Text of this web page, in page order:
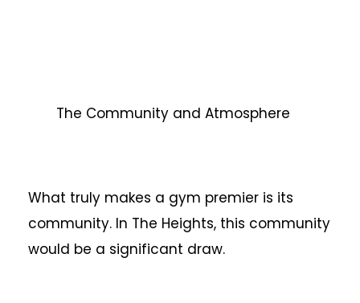
The Community and Atmosphere
What truly makes a gym premier is its
community. In The Heights, this community
would be a significant draw.